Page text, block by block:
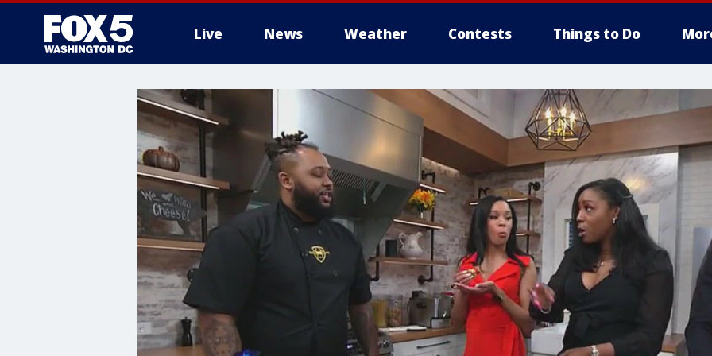
Live News Weather Contests Things to Do